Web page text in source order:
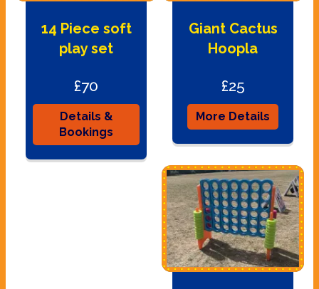
14 Piece soft
play set
£70
Details &
Bookings
Giant Cactus
Hoopla
£25
More Details